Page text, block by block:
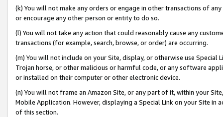
(k) You will not make any orders or engage in other transactions of
or encourage any other person or entity to do so.
(l) You will not take any action that could reasonably cause any
transactions (for example, search, browse, or order) are occurring.
(m) You will not include on your Site, display, or otherwise use
Trojan horse, or other malicious or harmful code, or any software
or installed on their computer or other electronic device.
(n) You will not frame an Amazon Site, or any part of it, within your
Mobile Application. However, displaying a Special Link on your Site
of this section.